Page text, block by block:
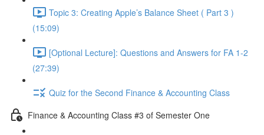
Topic 3: Creating Apple’s Balance Sheet ( Part 3 )
(15:09)
[Optional Lecture]: Questions and Answers for FA 1-2
(27:39)
Quiz for the Second Finance & Accounting Class
Finance & Accounting Class #3 of Semester One